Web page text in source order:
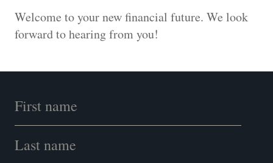
Welcome to your new financial future. We look
forward to hearing from you!